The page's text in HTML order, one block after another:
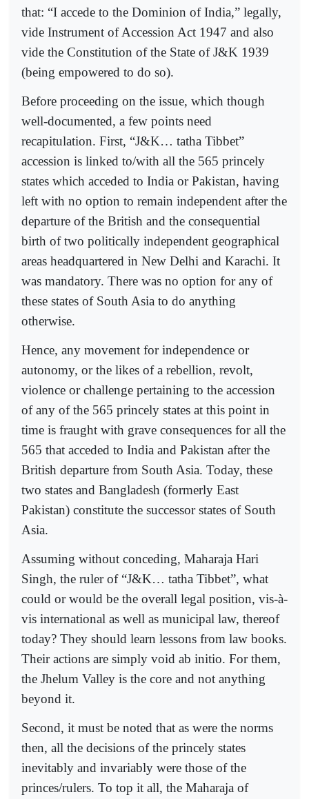
that: “I accede to the Dominion of India,” legally,
vide Instrument of Accession Act 1947 and also
vide the Constitution of the State of J&K 1939
(being empowered to do so).
Before proceeding on the issue, which though
well-documented, a few points need
recapitulation. First, “J&K… tatha Tibbet”
accession is linked to/with all the 565 princely
states which acceded to India or Pakistan, having
left with no option to remain independent after the
departure of the British and the consequential
birth of two politically independent geographical
areas headquartered in New Delhi and Karachi. It
was mandatory. There was no option for any of
these states of South Asia to do anything
otherwise.
Hence, any movement for independence or
autonomy, or the likes of a rebellion, revolt,
violence or challenge pertaining to the accession
of any of the 565 princely states at this point in
time is fraught with grave consequences for all the
565 that acceded to India and Pakistan after the
British departure from South Asia. Today, these
two states and Bangladesh (formerly East
Pakistan) constitute the successor states of South
Asia.
Assuming without conceding, Maharaja Hari
Singh, the ruler of “J&K… tatha Tibbet”, what
could or would be the overall legal position, vis-à-
vis international as well as municipal law, thereof
today? They should learn lessons from law books.
Their actions are simply void ab initio. For them,
the Jhelum Valley is the core and not anything
beyond it.
Second, it must be noted that as were the norms
then, all the decisions of the princely states
inevitably and invariably were those of the
princes/rulers. To top it all, the Maharaja of